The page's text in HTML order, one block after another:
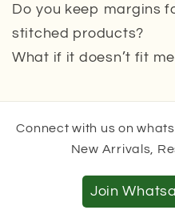
Do you keep margins
stitched products?
What if it doesn’t fit
Connect with us on
New Arrivals,
Join